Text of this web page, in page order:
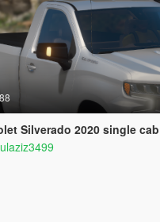
Silverado 2020 single cab [Add-On /